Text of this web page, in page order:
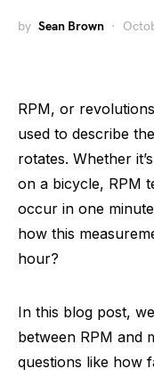
by Sean Brown
RPM, or
used to describe
rotates. Whether
on a bicycle, RPM
occur in one
how this
hour?
In this blog post,
between RPM and
questions like how